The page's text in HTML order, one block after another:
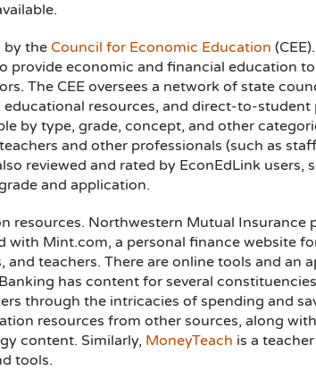
by the Council for Economic Education
provide economic and financial education
The CEE oversees a network of state
resources, and direct-to-student
by type, grade, concept, and other
and other professionals (such as
reviewed and rated by EconEdLink users,
and application.
resources. Northwestern Mutual Insurance
Mint.com, a personal finance website
teachers. There are online tools and an
has content for several
through the intricacies of spending and
resources from other sources, along
content. Similarly, MoneyTeach is a
tools.